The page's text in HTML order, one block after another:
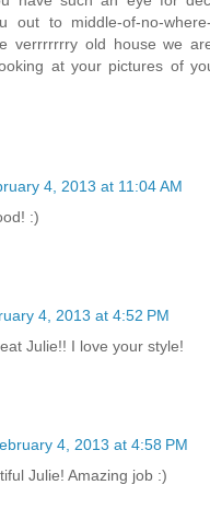
out to middle-of-no-
verrrrrrry old house we
at your pictures of
4, 2013 at 11:04 AM
:)
4, 2013 at 4:52 PM
Julie!! I love your style!
4, 2013 at 4:58 PM
Julie! Amazing job :)